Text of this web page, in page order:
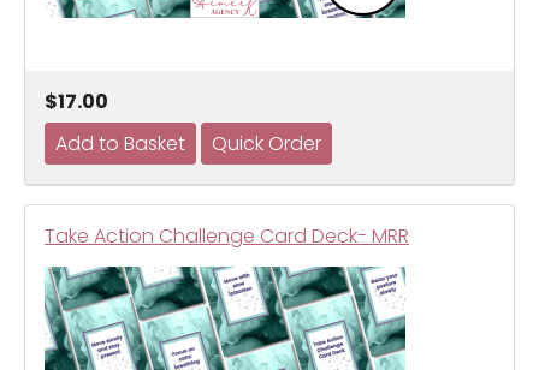
$17.00
Take Action Challenge Card Deck- MRR